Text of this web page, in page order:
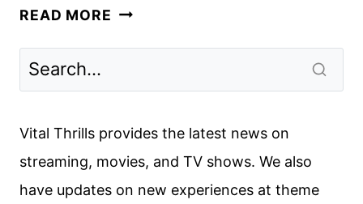
READ MORE THIS
COMING
THE
ROKU
Vital Thrills provides the latest news on
streaming, movies, and TV shows. We also
have updates on new experiences at theme